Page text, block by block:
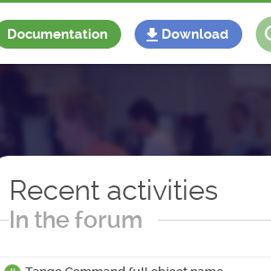
Documentation Download
Recent activities
In the forum